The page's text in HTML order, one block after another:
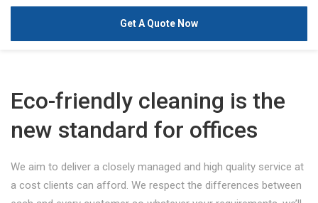
Get A Quote Now
Eco-friendly cleaning is the
new standard for offices
We aim to deliver a closely managed and high quality service at
a cost clients can afford. We respect the differences between